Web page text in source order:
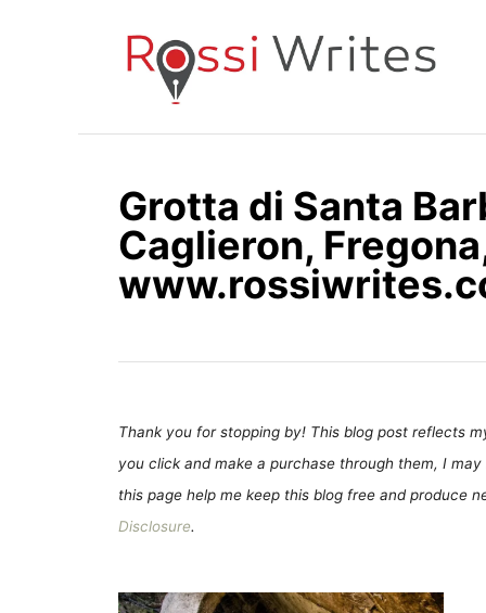
Grotta di Santa
Caglieron,
Thank you for stopping by! This blog post reflects
you click and make a purchase through them, I
this page help me keep this blog free and produce
Disclosure.